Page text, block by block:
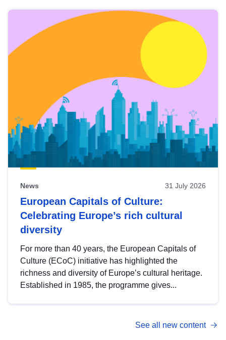
News 31 July 2026
European Capitals of Culture:
Celebrating Europe’s rich cultural
diversity
For more than 40 years, the European Capitals of
Culture (ECoC) initiative has highlighted the
richness and diversity of Europe’s cultural heritage.
Established in 1985, the programme gives...
See all new content